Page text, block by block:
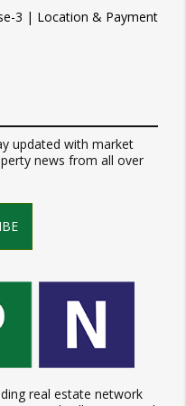
3 | Location & Payment
updated with market
news from all over
real estate network